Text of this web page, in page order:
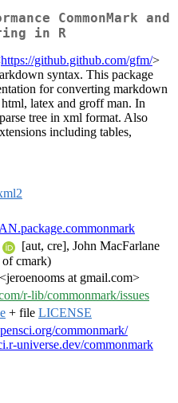
CommonMark and
in R
https://github.github.com/gfm/>
syntax. This package
for converting markdown
latex and groff man. In
tree in xml format. Also
including tables,
[aut, cre], John MacFarlane
cmark)
at gmail.com>
r-lib/commonmark/issues
+ file LICENSE
commonmark/
universe.dev/commonmark